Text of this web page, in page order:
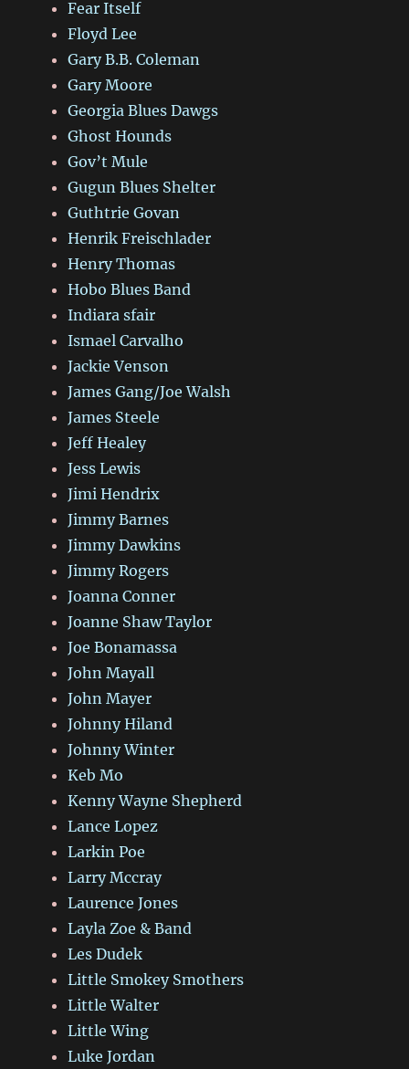
Fear Itself
Floyd Lee
Gary B.B. Coleman
Gary Moore
Georgia Blues Dawgs
Ghost Hounds
Gov’t Mule
Gugun Blues Shelter
Guthtrie Govan
Henrik Freischlader
Henry Thomas
Hobo Blues Band
Indiara sfair
Ismael Carvalho
Jackie Venson
James Gang/Joe Walsh
James Steele
Jeff Healey
Jess Lewis
Jimi Hendrix
Jimmy Barnes
Jimmy Dawkins
Jimmy Rogers
Joanna Conner
Joanne Shaw Taylor
Joe Bonamassa
John Mayall
John Mayer
Johnny Hiland
Johnny Winter
Keb Mo
Kenny Wayne Shepherd
Lance Lopez
Larkin Poe
Larry Mccray
Laurence Jones
Layla Zoe & Band
Les Dudek
Little Smokey Smothers
Little Walter
Little Wing
Luke Jordan